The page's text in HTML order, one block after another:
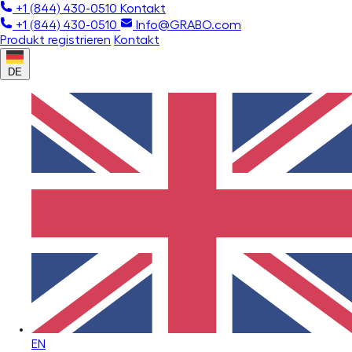
+1 (844) 430-0510 Kontakt
+1 (844) 430-0510
Info@GRABO.com
Produkt registrieren Kontakt
DE
EN